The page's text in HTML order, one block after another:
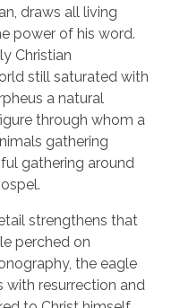
draws all living
power of his word.
Christian
still saturated with
a natural
through whom a
gathering
gathering around
strengthens that
perched on
the eagle
with resurrection and